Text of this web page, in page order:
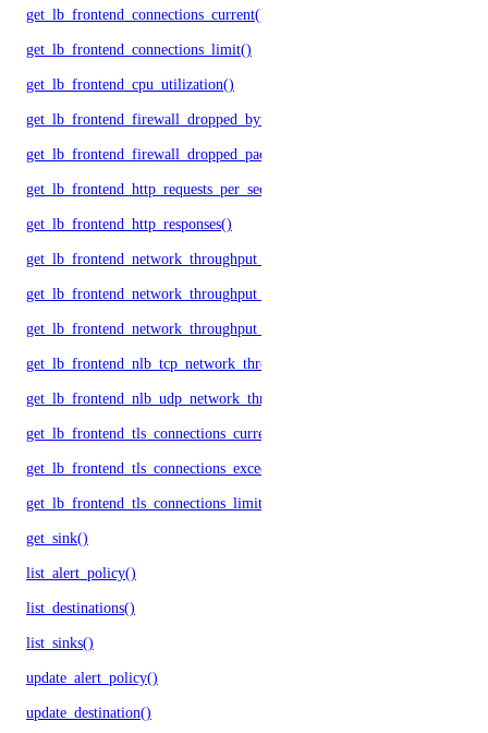
get_lb_frontend_connections_current()
get_lb_frontend_connections_limit()
get_lb_frontend_cpu_utilization()
get_lb_frontend_firewall_dropped_bytes()
get_lb_frontend_firewall_dropped_packets()
get_lb_frontend_http_requests_per_second()
get_lb_frontend_http_responses()
get_lb_frontend_network_throughput_http()
get_lb_frontend_network_throughput_tcp()
get_lb_frontend_network_throughput_udp()
get_lb_frontend_nlb_tcp_network_throughput()
get_lb_frontend_nlb_udp_network_throughput()
get_lb_frontend_tls_connections_current()
get_lb_frontend_tls_connections_exceeding_rate_limit()
get_lb_frontend_tls_connections_limit()
get_sink()
list_alert_policy()
list_destinations()
list_sinks()
update_alert_policy()
update_destination()